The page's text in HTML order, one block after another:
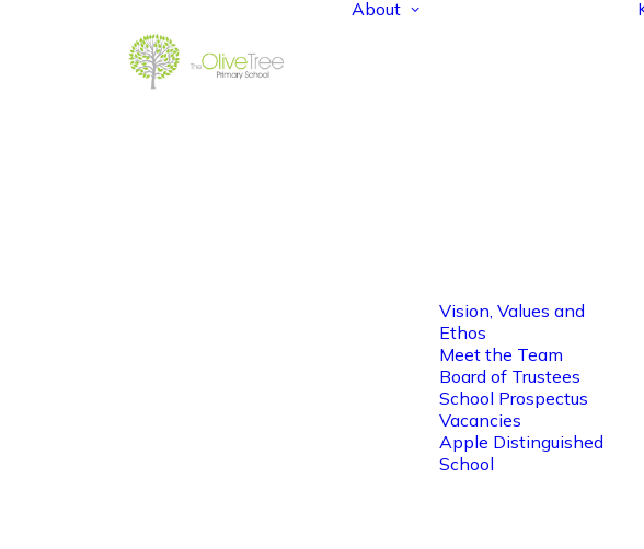
About
Vision, Values and
Ethos
Meet the Team
Board of Trustees
School Prospectus
Vacancies
Apple Distinguished
School